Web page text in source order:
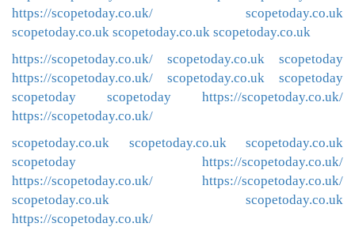
https://scopetoday.co.uk/
scopetoday.co.uk
scopetoday.co.uk scopetoday.co.uk scopetoday.co.uk
https://scopetoday.co.uk/
scopetoday.co.uk
scopetoday
https://scopetoday.co.uk/
scopetoday.co.uk
scopetoday
scopetoday
scopetoday
https://scopetoday.co.uk/
https://scopetoday.co.uk/
scopetoday.co.uk
scopetoday.co.uk
scopetoday.co.uk
scopetoday
https://scopetoday.co.uk/
https://scopetoday.co.uk/
https://scopetoday.co.uk/
scopetoday.co.uk
scopetoday.co.uk
https://scopetoday.co.uk/